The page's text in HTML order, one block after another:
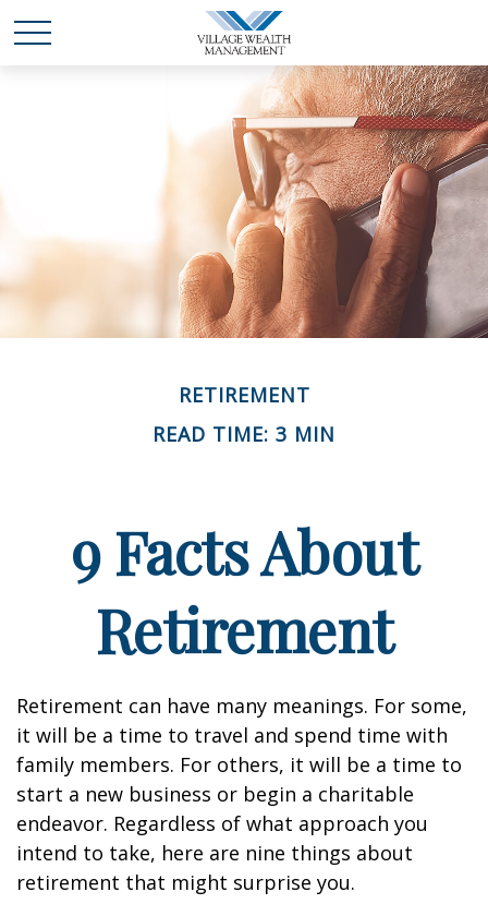
RETIREMENT
READ TIME: 3 MIN
9 Facts About
Retirement
Retirement can have many meanings. For some,
it will be a time to travel and spend time with
family members. For others, it will be a time to
start a new business or begin a charitable
endeavor. Regardless of what approach you
intend to take, here are nine things about
retirement that might surprise you.